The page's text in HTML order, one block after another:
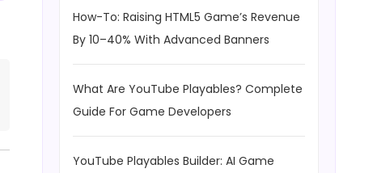
How-To: Raising HTML5 Game’s Revenue
By 10–40% With Advanced Banners
What Are YouTube Playables? Complete
Guide For Game Developers
YouTube Playables Builder: AI Game